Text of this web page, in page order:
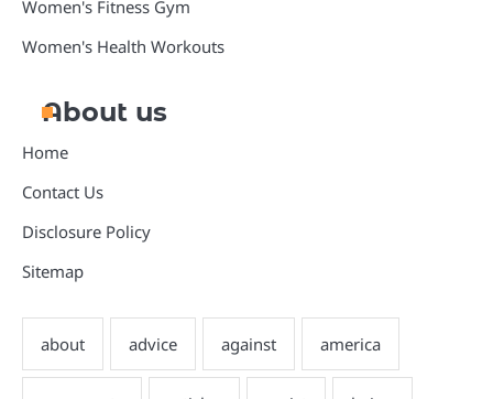
Women's Fitness Gym
Women's Health Workouts
About us
Home
Contact Us
Disclosure Policy
Sitemap